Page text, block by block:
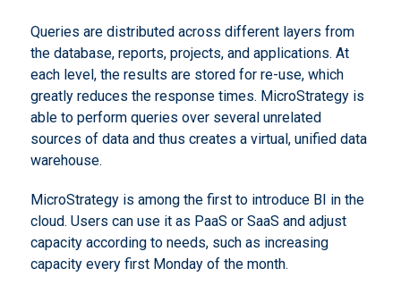
Queries are distributed across different layers from
the database, reports, projects, and applications. At
each level, the results are stored for re-use, which
greatly reduces the response times. MicroStrategy is
able to perform queries over several unrelated
sources of data and thus creates a virtual, unified data
warehouse.
MicroStrategy is among the first to introduce BI in the
cloud. Users can use it as PaaS or SaaS and adjust
capacity according to needs, such as increasing
capacity every first Monday of the month.